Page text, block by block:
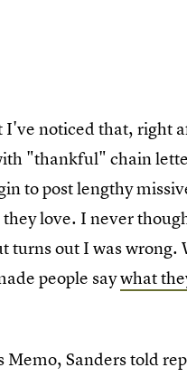
noticed that, right
"thankful" chain
to post lengthy
love. I never
turns out I was wrong.
people saywhat
Sanders told